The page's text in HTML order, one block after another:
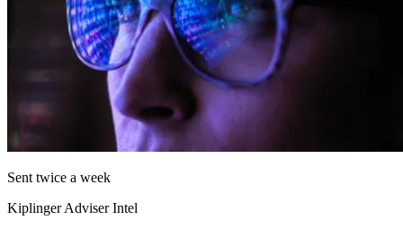
Sent twice a week
Kiplinger Adviser Intel